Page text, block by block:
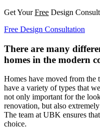
Get YourFree Design
Free Design Consultation
There are many
homes in the modern
Homes have moved from the
have a variety of types that
not only important for the
renovation, but also
The team at UBK ensures
choice.